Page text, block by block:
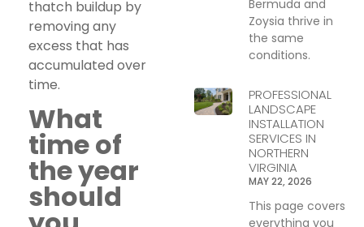
thatch buildup by
removing any
excess that has
accumulated over
time.
What
time of
the year
should
Bermuda and
Zoysia thrive in
the same
conditions.
PROFESSIONAL
LANDSCAPE
INSTALLATION
SERVICES IN
NORTHERN
VIRGINIA
MAY 22, 2026
This page covers
everything you